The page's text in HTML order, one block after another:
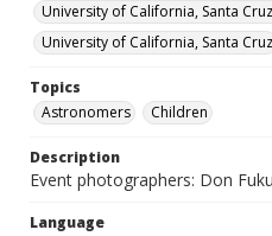
University of California, Santa
University of California, Santa Cruz
Topics
Astronomers
Children
Description
Event photographers: Don
Language